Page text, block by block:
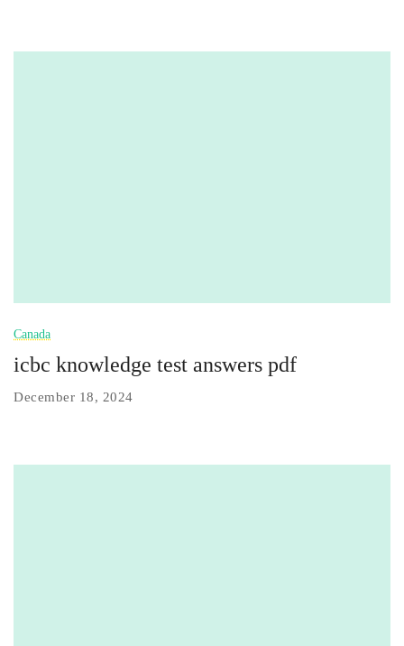
Canada
icbc knowledge test answers pdf
December 18, 2024